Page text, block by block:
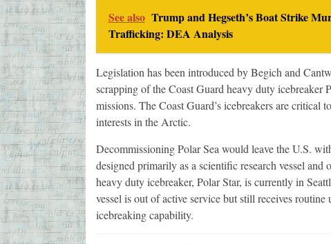
See also Trump and Hegseth’s Boat Strike
Trafficking: DEA Analysis
Legislation has been introduced by Begich and
scrapping of the Coast Guard heavy duty
missions. The Coast Guard’s icebreakers are
interests in the Arctic.
Decommissioning Polar Sea would leave the U.S.
designed primarily as a scientific research vessel
heavy duty icebreaker, Polar Star, is currently in
vessel is out of active service but still receives
icebreaking capability.